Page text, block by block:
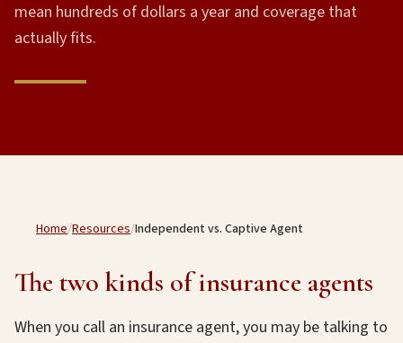
mean hundreds of dollars a year and coverage that
actually fits.
Home/Resources/Independent vs. Captive Agent
The two kinds of insurance agents
When you call an insurance agent, you may be talking to